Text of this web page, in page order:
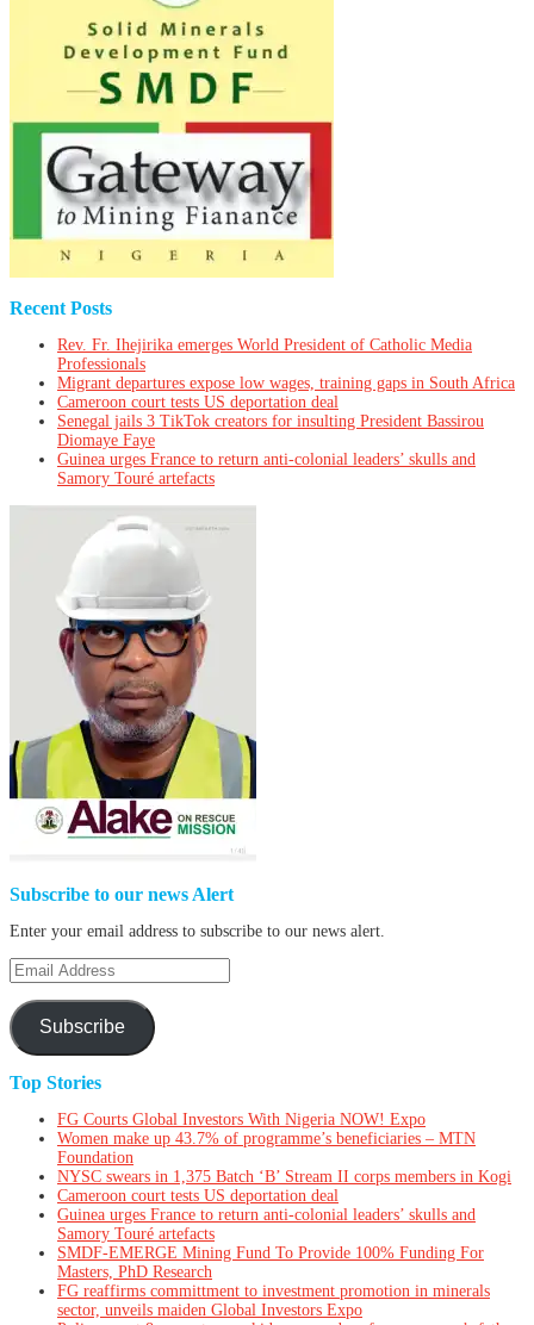
Recent Posts
Rev. Fr. Ihejirika emerges World President of Catholic Media
Professionals
Migrant departures expose low wages, training gaps in South Africa
Cameroon court tests US deportation deal
Senegal jails 3 TikTok creators for insulting President Bassirou
Diomaye Faye
Guinea urges France to return anti-colonial leaders’ skulls and
Samory Touré artefacts
Subscribe to our news Alert
Enter your email address to subscribe to our news alert.
Email
Address
Subscribe
Top Stories
FG Courts Global Investors With Nigeria NOW! Expo
Women make up 43.7% of programme’s beneficiaries – MTN
Foundation
NYSC swears in 1,375 Batch ‘B’ Stream II corps members in Kogi
Cameroon court tests US deportation deal
Guinea urges France to return anti-colonial leaders’ skulls and
Samory Touré artefacts
SMDF-EMERGE Mining Fund To Provide 100% Funding For
Masters, PhD Research
FG reaffirms committment to investment promotion in minerals
sector, unveils maiden Global Investors Expo